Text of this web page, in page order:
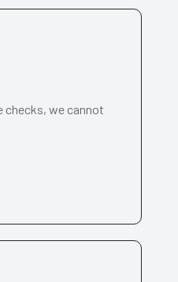
checks, we cannot